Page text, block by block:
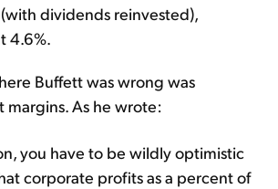
dividends reinvested),
4.6%.
Buffett was wrong was
As he wrote:
you have to be wildly optimistic
corporate profits as a percent of